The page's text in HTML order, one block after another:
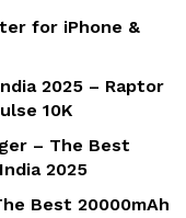
for iPhone &
2025 – Raptor
10K
– The Best
2025
Best 20000mAh